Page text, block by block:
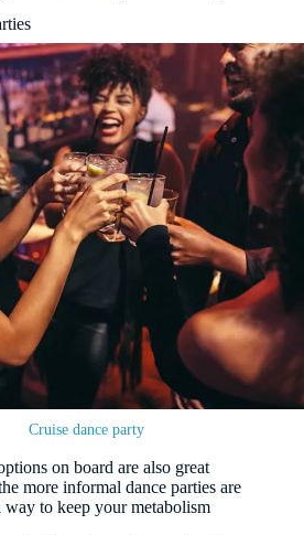
Cruise dance party
on board are also great
more informal dance parties are
to keep your metabolism